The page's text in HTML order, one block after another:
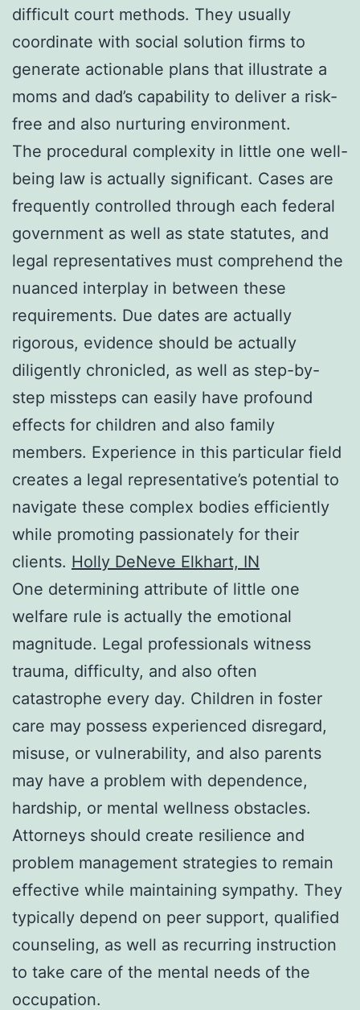
difficult court methods. They usually
coordinate with social solution firms to
generate actionable plans that illustrate a
moms and dad’s capability to deliver a risk-
free and also nurturing environment.
The procedural complexity in little one well-
being law is actually significant. Cases are
frequently controlled through each federal
government as well as state statutes, and
legal representatives must comprehend the
nuanced interplay in between these
requirements. Due dates are actually
rigorous, evidence should be actually
diligently chronicled, as well as step-by-
step missteps can easily have profound
effects for children and also family
members. Experience in this particular field
creates a legal representative’s potential to
navigate these complex bodies efficiently
while promoting passionately for their
clients. Holly DeNeve Elkhart, IN
One determining attribute of little one
welfare rule is actually the emotional
magnitude. Legal professionals witness
trauma, difficulty, and also often
catastrophe every day. Children in foster
care may possess experienced disregard,
misuse, or vulnerability, and also parents
may have a problem with dependence,
hardship, or mental wellness obstacles.
Attorneys should create resilience and
problem management strategies to remain
effective while maintaining sympathy. They
typically depend on peer support, qualified
counseling, as well as recurring instruction
to take care of the mental needs of the
occupation.